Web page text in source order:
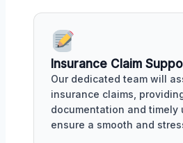
Insurance Claim
Our dedicated team will
insurance claims,
documentation and timely
ensure a smooth and